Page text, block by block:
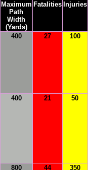
Maximum
Path
Width
(Yards)
Fatalities Injuries
400 27 100
400 21 50
800
44
350